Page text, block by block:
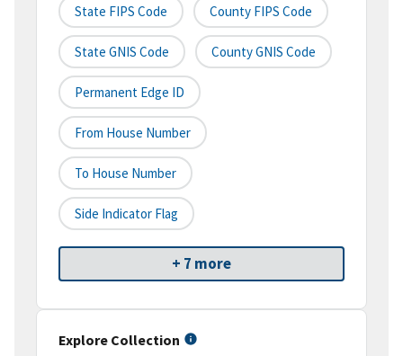
State FIPS Code County FIPS Code
State GNIS Code County GNIS Code
Permanent Edge ID
From House Number
To House Number
Side Indicator Flag
+ 7 more
Explore Collection